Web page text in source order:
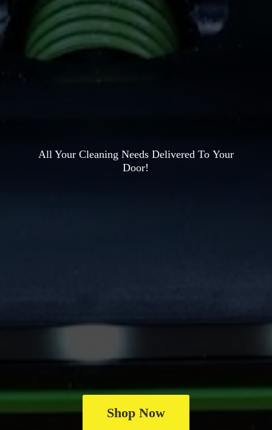
All Your Cleaning Needs Delivered To Your
Door!
Shop Now